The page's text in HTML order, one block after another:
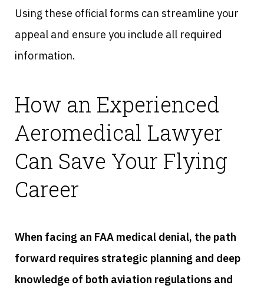
Using these official forms can streamline your
appeal and ensure you include all required
information.
How an Experienced
Aeromedical Lawyer
Can Save Your Flying
Career
When facing an FAA medical denial, the path
forward requires strategic planning and deep
knowledge of both aviation regulations and